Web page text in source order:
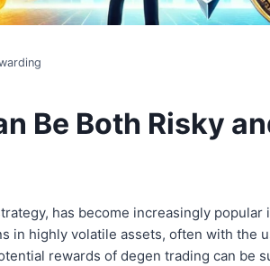
Be Both Risky
has become increasingly
in highly volatile assets, often with the
rewards of degen trading can be